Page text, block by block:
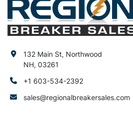
132 Main St, Northwood
NH, 03261
+1 603-534-2392
sales@regionalbreakersales.com